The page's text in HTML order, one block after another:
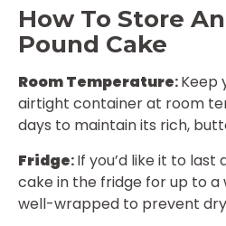
How To Store
Pound Cake
Room Temperature:Keep
airtight container at room
days to maintain its rich,
Fridge:If you’d like it to
cake in the fridge for up to a
well-wrapped to prevent